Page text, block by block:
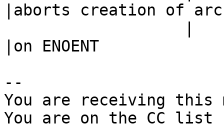
|aborts creation of
|on ENOENT
--
You are receiving this